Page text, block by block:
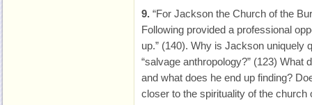
9. “For Jackson the Church of the
Following provided a professional
up.” (140). Why is Jackson uniquely
“salvage anthropology?” (123)
and what does he end up finding?
closer to the spirituality of the church